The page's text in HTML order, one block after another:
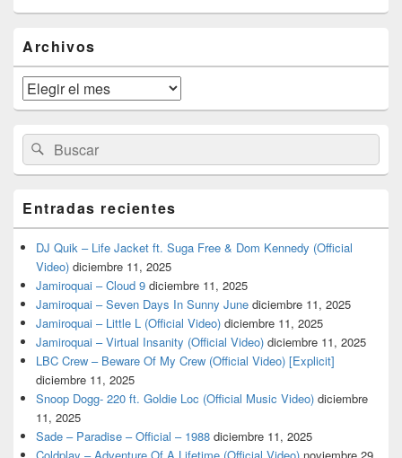
área
de
widget
barra
lateral
primaria
Archivos
Archivos
Buscar
por:
Buscar
Entradas recientes
DJ Quik – Life Jacket ft. Suga Free & Dom Kennedy (Official
Video) diciembre 11, 2025
Jamiroquai – Cloud 9 diciembre 11, 2025
Jamiroquai – Seven Days In Sunny June diciembre 11, 2025
Jamiroquai – Little L (Official Video) diciembre 11, 2025
Jamiroquai – Virtual Insanity (Official Video) diciembre 11, 2025
LBC Crew – Beware Of My Crew (Official Video) [Explicit]
diciembre 11, 2025
Snoop Dogg- 220 ft. Goldie Loc (Official Music Video) diciembre
11, 2025
Sade – Paradise – Official – 1988 diciembre 11, 2025